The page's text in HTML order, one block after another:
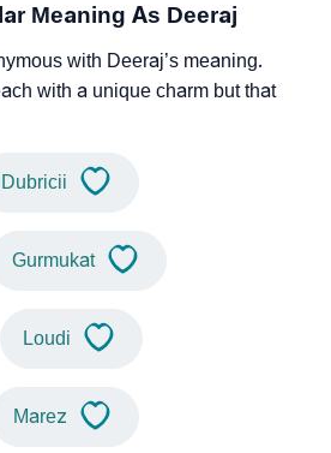
Meaning As Deeraj
with Deeraj’s meaning.
with a unique charm but that
Dubricii
Gurmukat
Loudi
Marez